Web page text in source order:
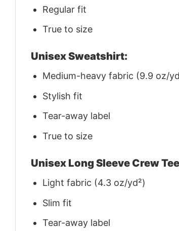
Regular fit
True to size
Unisex Sweatshirt:
Medium-heavy fabric (9.9 oz/
Stylish fit
Tear-away label
True to size
Unisex Long Sleeve Crew
Light fabric (4.3 oz/yd²)
Slim fit
Tear-away label